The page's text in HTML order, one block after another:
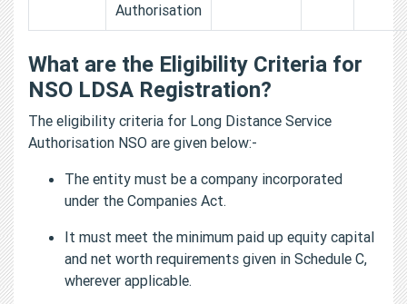
Authorisation
What are the Eligibility Criteria for
NSO LDSA Registration?
The eligibility criteria for Long Distance Service
Authorisation NSO are given below:-
The entity must be a company incorporated
under the Companies Act.
It must meet the minimum paid up equity capital
and net worth requirements given in Schedule C,
wherever applicable.